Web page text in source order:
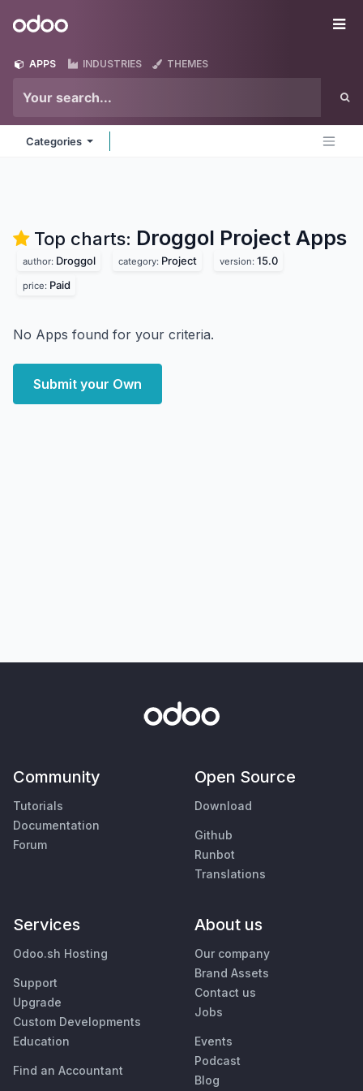
Odoo
APPS INDUSTRIES THEMES
Categories
Top charts: Droggol Project Apps
author: Droggol category: Project version: 15.0
price: Paid
No Apps found for your criteria.
Submit your Own
Community
Tutorials
Documentation
Forum
Open Source
Download
Github
Runbot
Translations
Services
Odoo.sh Hosting
Support
Upgrade
Custom Developments
Education
Find an Accountant
About us
Our company
Brand Assets
Contact us
Jobs
Events
Podcast
Blog